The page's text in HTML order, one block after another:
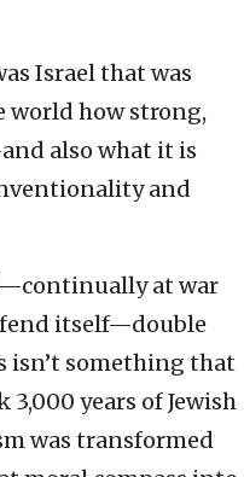
Israel that was
world how strong,
also what it is
and
at war
itself—double
isn’t something that
years of Jewish
was transformed